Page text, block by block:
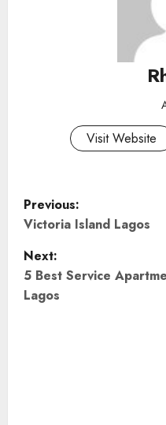
Visit Website
P
o
s
t
Previous:
Victoria Island Lagos
Next:
5 Best Service
Lagos